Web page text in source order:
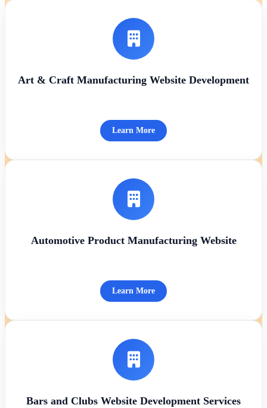
Art & Craft Manufacturing Website Development
Learn More
Automotive Product Manufacturing Website
Learn More
Bars and Clubs Website Development Services